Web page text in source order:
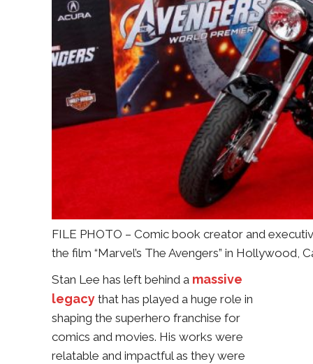
FILE PHOTO – Comic book creator and
the film “Marvel’s The Avengers” in
Stan Lee has left behind a massive
legacy that has played a huge role in
shaping the superhero franchise for
comics and movies. His works were
relatable and impactful as they were